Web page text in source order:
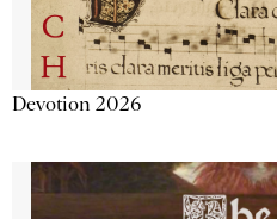
Devotion 2026